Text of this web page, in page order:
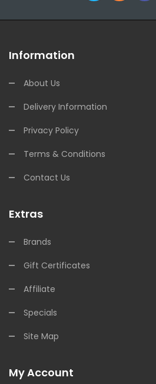
Information
About Us
Delivery Information
Privacy Policy
Terms & Conditions
Contact Us
Extras
Brands
Gift Certificates
Affiliate
Specials
Site Map
My Account